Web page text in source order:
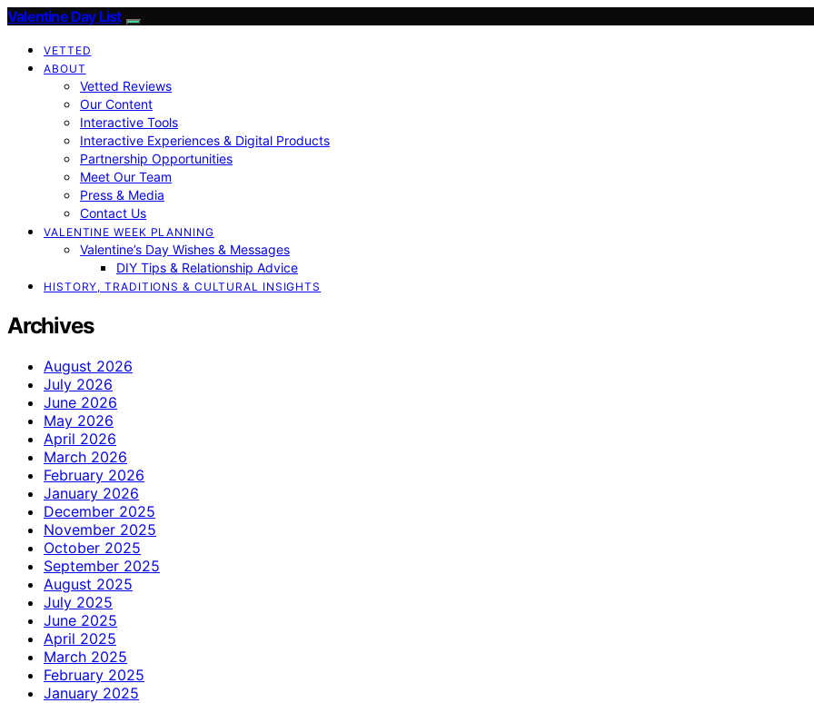
Valentine Day List
VETTED
ABOUT
Vetted Reviews
Our Content
Interactive Tools
Interactive Experiences & Digital Products
Partnership Opportunities
Meet Our Team
Press & Media
Contact Us
VALENTINE WEEK PLANNING
Valentine’s Day Wishes & Messages
DIY Tips & Relationship Advice
HISTORY, TRADITIONS & CULTURAL INSIGHTS
Archives
August 2026
July 2026
June 2026
May 2026
April 2026
March 2026
February 2026
January 2026
December 2025
November 2025
October 2025
September 2025
August 2025
July 2025
June 2025
April 2025
March 2025
February 2025
January 2025